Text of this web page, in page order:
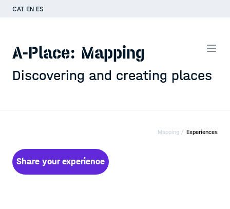
CAT EN ES
A-Place: Mapping
Discovering and creating places
Mapping / Experiences
Share your experience